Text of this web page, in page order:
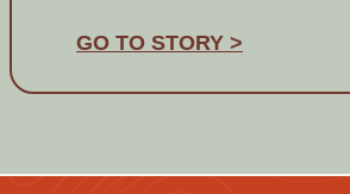
GO TO STORY >